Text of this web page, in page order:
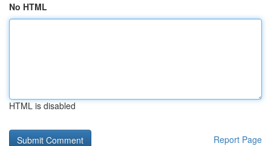
No HTML
HTML is disabled
Report Page